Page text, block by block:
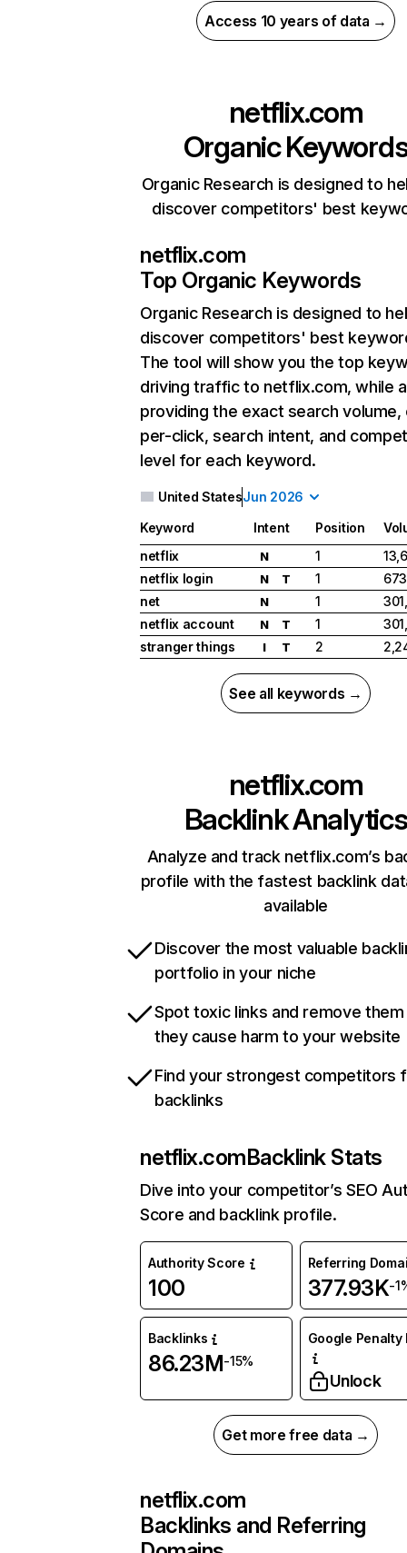
Access 10 years of data →
netflix.com
Organic
Organic Research is designed to
discover competitors' best
netflix.com
Top Organic Keywords
Organic Research is designed to
discover competitors' best
The tool will show you the top
driving traffic to netflix.com, while
providing the exact search
per-click, search intent, and
level for each keyword.
United StatesJun 2026
Keyword Intent Position
netflix
N 1
netflix login
N T 1
net
N 1
netflix account
N T 1
stranger things
I T 2
See all keywords →
netflix.com
Backlink Analytics
Analyze and track netflix.com’s
profile with the fastest backlink
available
Discover the most valuable
portfolio in your niche
Spot toxic links and remove
they cause harm to your website
Find your strongest competitors
backlinks
netflix.comBacklink Stats
Dive into your competitor’s SEO
Score and backlink profile.
Authority Score
100
Referring
377.93K-
Backlinks
86.23M-15%
Google Penalty
Unlock
Get more free data →
netflix.com
Backlinks and Referring